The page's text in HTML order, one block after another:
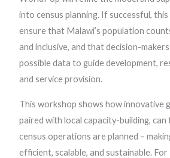
into census planning. If successful,
ensure that Malawi’s population
and inclusive, and that decision-
possible data to guide development,
and service provision.
This workshop shows how innovative
paired with local capacity-building,
census operations are planned –
efficient, scalable, and sustainable. For